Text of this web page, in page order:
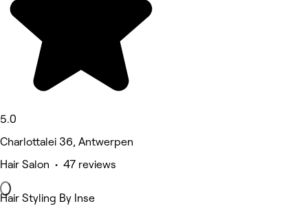
5.0
Charlottalei 36, Antwerpen
Hair Salon • 47 reviews
Hair Styling By Inse